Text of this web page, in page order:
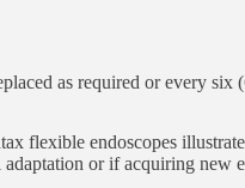
as required or every six
flexible endoscopes
or if acquiring new